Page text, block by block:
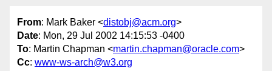
From: Mark Baker <distobj@acm.org>
Date: Mon, 29 Jul 2002 14:15:53 -0400
To: Martin Chapman <martin.chapman@oracle.com>
Cc: www-ws-arch@w3.org